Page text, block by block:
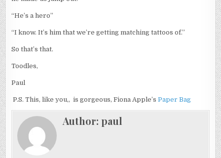
“He’s a hero”
“I know. It’s him that we’re getting matching tattoos of.”
So that’s that.
Toodles,
Paul
P.S. This, like you,, is gorgeous, Fiona Apple’sPaper Bag
Author: paul